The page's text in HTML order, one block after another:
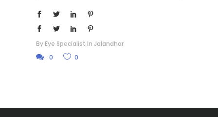
By Eye Specialist In Jalandhar
0
0